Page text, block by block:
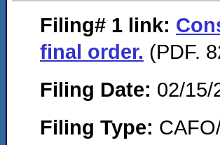
Filing# 1 link:
final order. (PDF.
Filing Date: 02/15/
Filing Type: